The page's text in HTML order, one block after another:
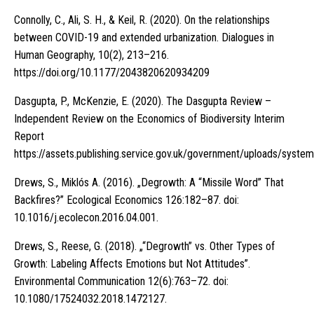
Connolly, C., Ali, S. H., & Keil, R. (2020). On the relationships
between COVID-19 and extended urbanization. Dialogues in
Human Geography, 10(2), 213–216.
https://doi.org/10.1177/2043820620934209
Dasgupta, P., McKenzie, E. (2020). The Dasgupta Review –
Independent Review on the Economics of Biodiversity Interim
Report
https://assets.publishing.service.gov.uk/government/uploads/
Drews, S., Miklós A. (2016). „Degrowth: A “Missile Word” That
Backfires?” Ecological Economics 126:182–87. doi:
10.1016/j.ecolecon.2016.04.001.
Drews, S., Reese, G. (2018). „“Degrowth” vs. Other Types of
Growth: Labeling Affects Emotions but Not Attitudes”.
Environmental Communication 12(6):763–72. doi:
10.1080/17524032.2018.1472127.